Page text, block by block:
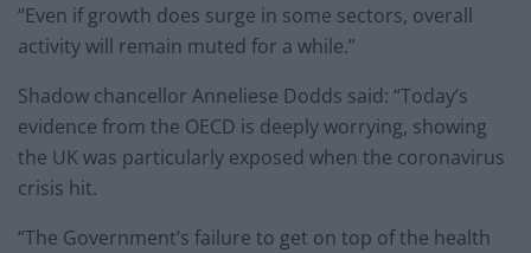
“Even if growth does surge in some sectors, overall
activity will remain muted for a while.”
Shadow chancellor Anneliese Dodds said: “Today’s
evidence from the OECD is deeply worrying, showing
the UK was particularly exposed when the coronavirus
crisis hit.
“The Government’s failure to get on top of the health